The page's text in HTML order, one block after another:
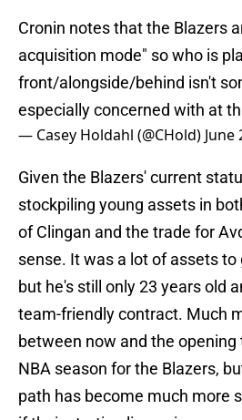
Cronin notes that the Blazers
acquisition mode" so who is
front/alongside/behind isn't
especially concerned with at
— Casey Holdahl (@CHold) June
Given the Blazers' current
stockpiling young assets in
of Clingan and the trade for
sense. It was a lot of assets to
but he's still only 23 years old
team-friendly contract. Much
between now and the opening
NBA season for the Blazers,
path has become much more